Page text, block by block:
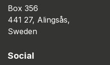
Box 356
441 27, Alingsås,
Sweden
Social